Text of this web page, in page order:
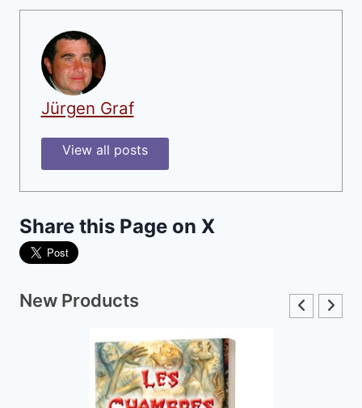
Jürgen Graf
View all posts
Share this Page on X
New Products